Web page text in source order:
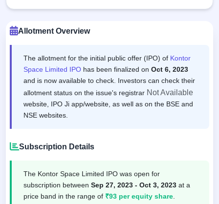
Allotment Overview
The allotment for the initial public offer (IPO) of Kontor
Space Limited IPO has been finalized on Oct 6, 2023
and is now available to check. Investors can check their
allotment status on the issue's registrar Not Available
website, IPO Ji app/website, as well as on the BSE and
NSE websites.
Subscription Details
The Kontor Space Limited IPO was open for
subscription between Sep 27, 2023 - Oct 3, 2023 at a
price band in the range of ₹93 per equity share